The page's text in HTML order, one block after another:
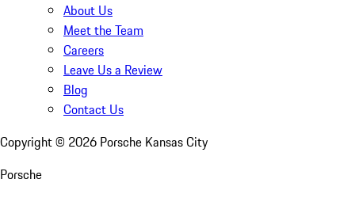
About Us
Meet the Team
Careers
Leave Us a Review
Blog
Contact Us
Copyright © 2026 Porsche Kansas City
Porsche